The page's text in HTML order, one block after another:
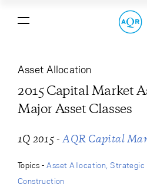
Asset Allocation
2015 Capital Market
Major Asset Classes
1Q 2015- AQR Capital
Topics -Asset Allocation Strategic
Construction
2015 Capital